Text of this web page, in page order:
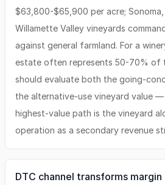
$63,800-$65,900 per acre; Sonoma,
Willamette Valley vineyards
against general farmland. For a
estate often represents 50-70% of
should evaluate both the going-
the alternative-use vineyard value —
highest-value path is the vineyard
operation as a secondary revenue
DTC channel transforms margin